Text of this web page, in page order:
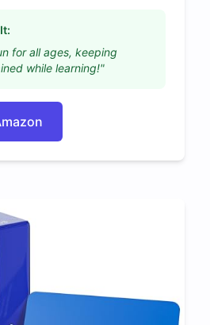
for all ages, keeping
while learning!"